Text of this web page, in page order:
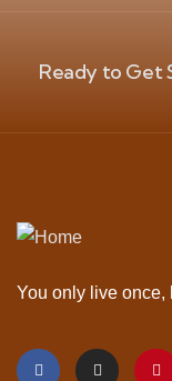
Ready to Get
You only live once,